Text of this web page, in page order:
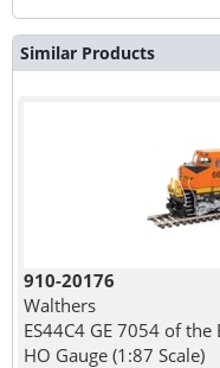
Similar Products
910-20176
Walthers
ES44C4 GE 7054 of
HO Gauge (1:87 Scale)